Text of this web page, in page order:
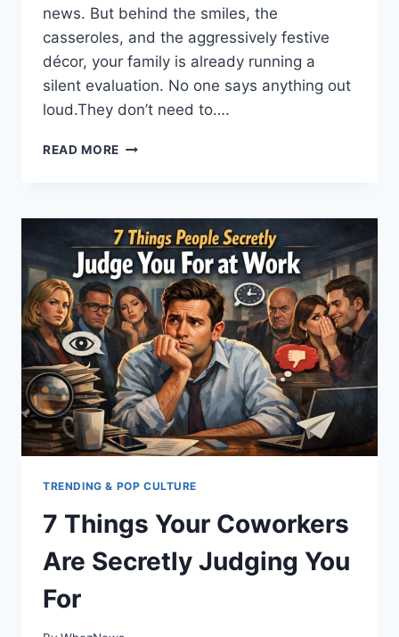
news. But behind the smiles, the
casseroles, and the aggressively festive
décor, your family is already running a
silent evaluation. No one says anything out
loud.They don’t need to….
READ MORE
SECRETLY
JUDGES
YOU
FOR
DURING
THE
HOLIDAYS
TRENDING & POP CULTURE
7 Things Your Coworkers
Are Secretly Judging You
For